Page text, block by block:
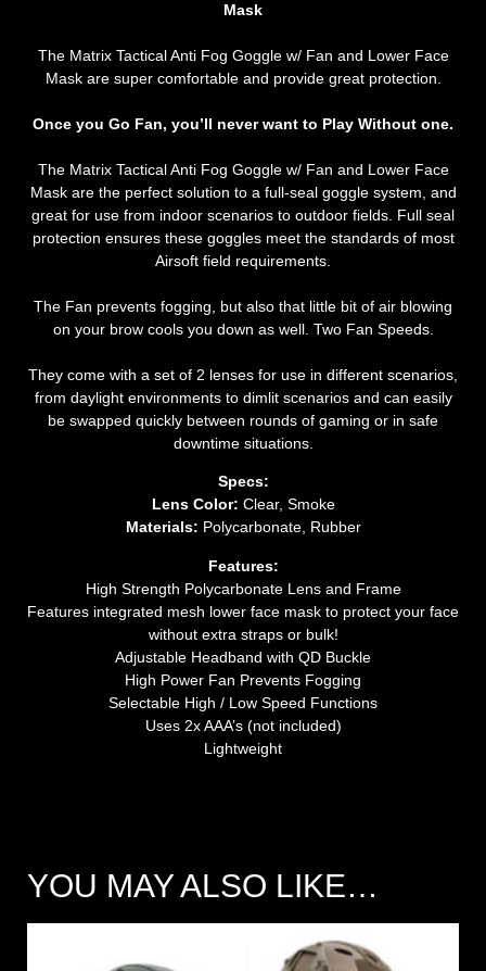
Mask
The Matrix Tactical Anti Fog Goggle w/ Fan and Lower Face
Mask are super comfortable and provide great protection.
Once you Go Fan, you’ll never want to Play Without one.
The Matrix Tactical Anti Fog Goggle w/ Fan and Lower Face
Maskare the perfect solution to a full-seal goggle system, and
great for use from indoor scenarios to outdoor fields. Full seal
protection ensures these goggles meet the standards of most
Airsoft field requirements.
The Fan prevents fogging, but also that little bit of air blowing
on your brow cools you down as well. Two Fan Speeds.
They come with a set of 2 lenses for use in different scenarios,
from daylight environments to dimlit scenarios and can easily
be swapped quickly between rounds of gaming or in safe
downtime situations.
Specs:
Lens Color: Clear, Smoke
Materials: Polycarbonate, Rubber
Features:
High Strength Polycarbonate Lens and Frame
Features integrated mesh lower face mask to protect your face
without extra straps or bulk!
Adjustable Headband with QD Buckle
High Power Fan Prevents Fogging
Selectable High / Low Speed Functions
Uses 2x AAA’s (not included)
Lightweight
YOU MAY ALSO LIKE…